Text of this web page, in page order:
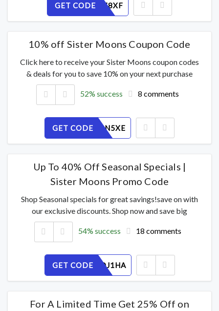
GET CODE
ATVRJ678XF
10% off Sister Moons Coupon Code
Click here to receive your Sister Moons coupon codes
& deals for you to save 10% on your next purchase
52% success 8 comments
GET CODE
1PMH46N5XE
Up To 40% Off Seasonal Specials |
Sister Moons Promo Code
Shop Seasonal specials for great savings!save on with
our exclusive discounts. Shop now and save big
54% success 18 comments
GET CODE
MK45DOJ1HA
For A Limited Time Get 25% Off on